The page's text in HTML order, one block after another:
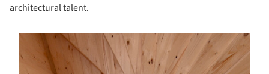
architectural talent.